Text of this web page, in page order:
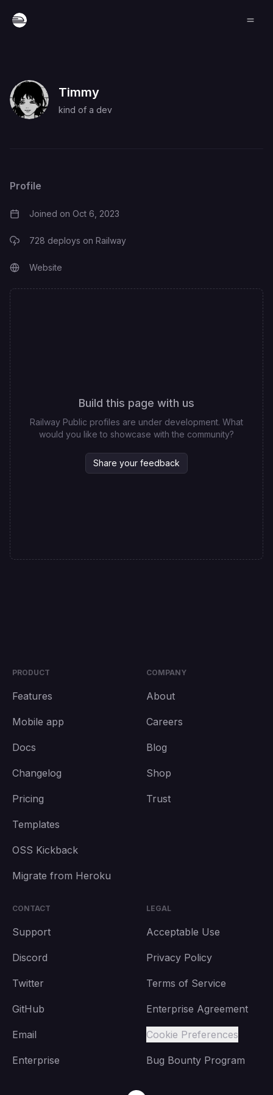
Timmy
kind of a dev
Profile
Joined on Oct 6, 2023
728 deploys on Railway
Website
Build this page with us
Railway Public profiles are under development. What
would you like to showcase with the community?
Share your feedback
PRODUCT
Features
Mobile app
Docs
Changelog
Pricing
Templates
OSS Kickback
Migrate from Heroku
COMPANY
About
Careers
Blog
Shop
Trust
CONTACT
Support
Discord
Twitter
GitHub
Email
Enterprise
LEGAL
Acceptable Use
Privacy Policy
Terms of Service
Enterprise Agreement
Cookie Preferences
Bug Bounty Program